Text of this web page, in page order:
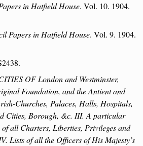
in Hatfield House. Vol. 10. 1904.
Papers in Hatfield House. Vol. 9. 1904.
OF London and Westminster,
Foundation, and the Antient and
Churches, Palaces, Halls, Hospitals,
Cities, Borough, &c. III. A particular
all Charters, Liberties, Privileges and
Lists of all the Officers of His Majesty’s